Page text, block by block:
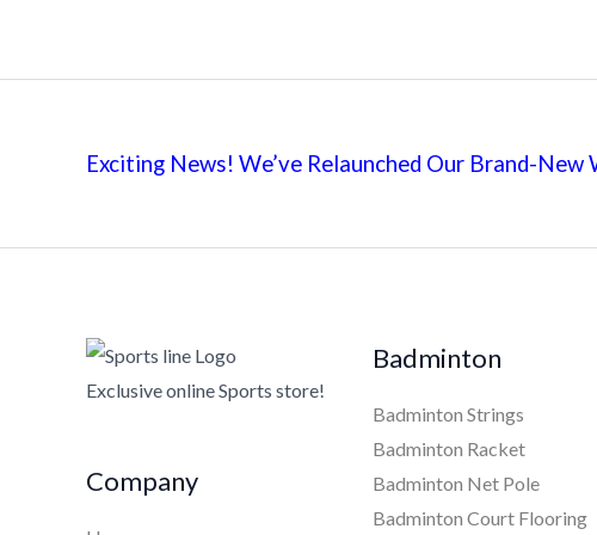
Exciting News! We’ve Relaunched Our Brand-
Exclusive online Sports store!
Company
Badminton
Badminton Strings
Badminton Racket
Badminton Net Pole
Badminton Court Flooring